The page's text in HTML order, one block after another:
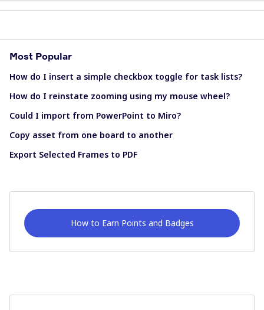
Most Popular
How do I insert a simple checkbox toggle for task lists?
How do I reinstate zooming using my mouse wheel?
Could I import from PowerPoint to Miro?
Copy asset from one board to another
Export Selected Frames to PDF
How to Earn Points and Badges